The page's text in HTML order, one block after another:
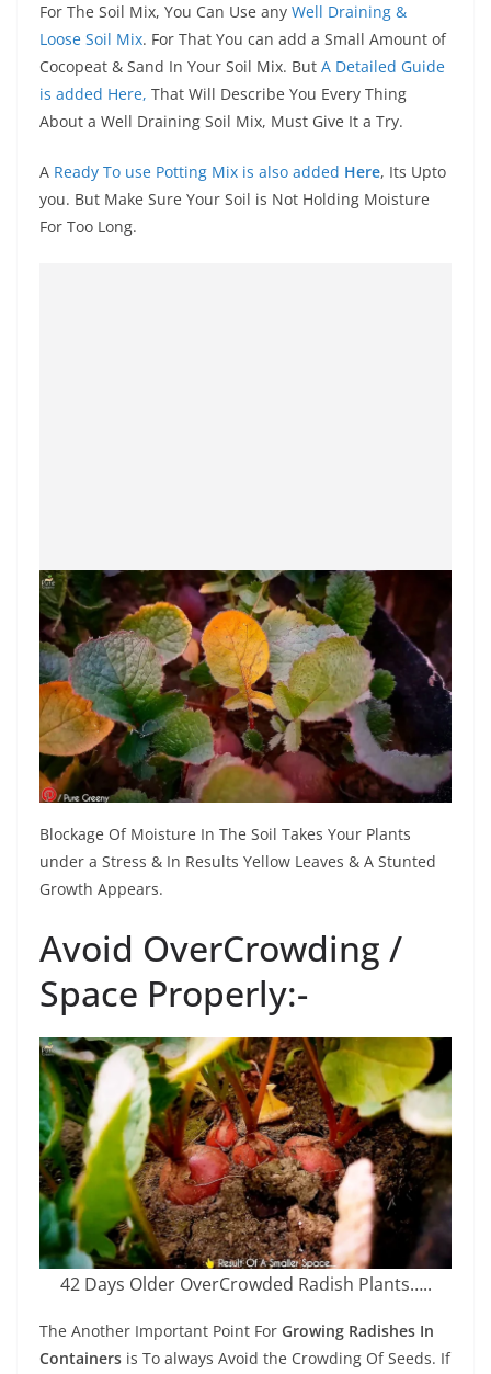
For The Soil Mix, You Can Use any Well Draining &
Loose Soil Mix. For That You can add a Small Amount of
Cocopeat & Sand In Your Soil Mix. But A Detailed Guide
is added Here, That Will Describe You Every Thing
About a Well Draining Soil Mix, Must Give It a Try.
A Ready To use Potting Mix is also added Here, Its Upto
you. But Make Sure Your Soil is Not Holding Moisture
For Too Long.
Blockage Of Moisture In The Soil Takes Your Plants
under a Stress & In Results Yellow Leaves & A Stunted
Growth Appears.
Avoid OverCrowding /
Space Properly:-
42 Days Older OverCrowded Radish Plants…..
The Another Important Point For Growing Radishes In
Containers is To always Avoid the Crowding Of Seeds. If